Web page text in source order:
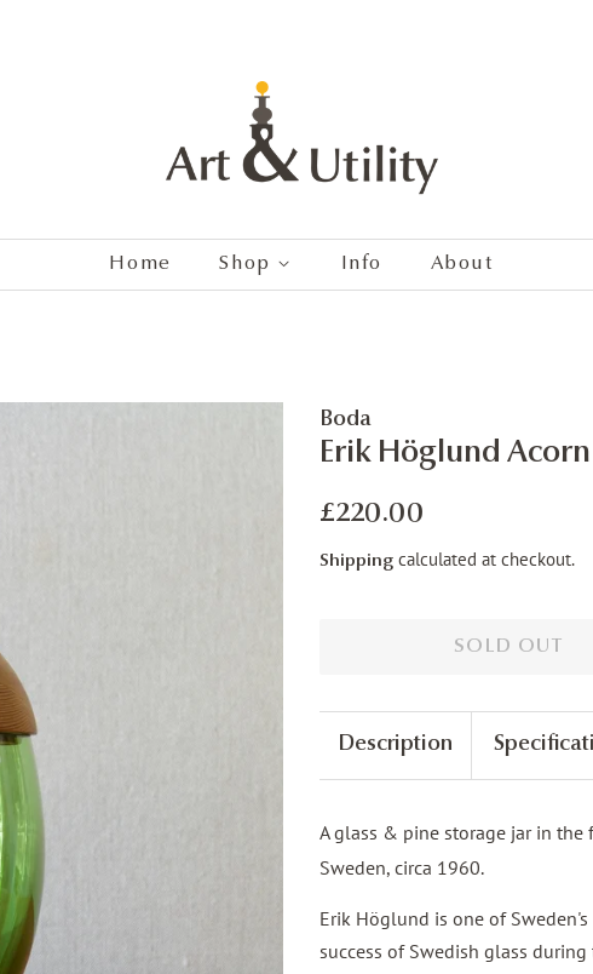
Home Shop Info About
Boda
Erik Höglund Acorn
Regular
£220.00
Shipping calculated at checkout.
SOLD OUT
Description
A glass & pine storage jar in the
Sweden, circa 1960.
Erik Höglund is one of
success of Swedish glass